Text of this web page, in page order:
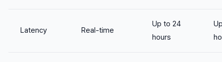
Latency Real-time
Up to 24
hours